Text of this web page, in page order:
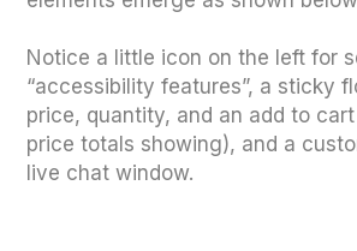
Notice a little icon on the left for
“accessibility features”, a sticky
price, quantity, and an add to
price totals showing), and a
live chat window.